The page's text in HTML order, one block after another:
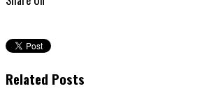
Related Posts